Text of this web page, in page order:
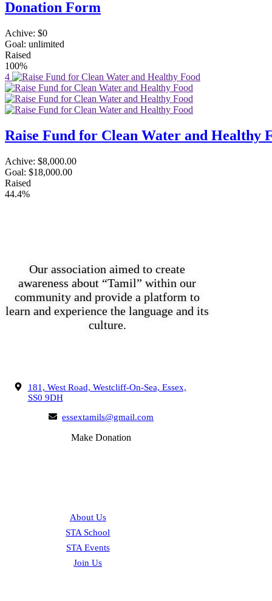
Donation Form
Achive: $0
Goal: unlimited
Raised
100%
4
Raise Fund for Clean Water and Healthy
Achive: $8,000.00
Goal: $18,000.00
Raised
44.4%
Our association aimed to create
awareness about “Tamil” within our
community and provide a platform to
learn and experience the language and its
culture.
181, West Road, Westcliff-On-Sea, Essex,
SS0 9DH
essextamils@gmail.com
Make Donation
About Us
STA School
STA Events
Join Us